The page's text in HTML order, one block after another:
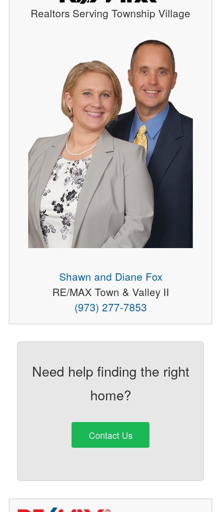
Realtors Serving Township Village
Shawn and Diane Fox
RE/MAX Town & Valley II
(973) 277-7853
Need help finding the right
home?
Contact Us